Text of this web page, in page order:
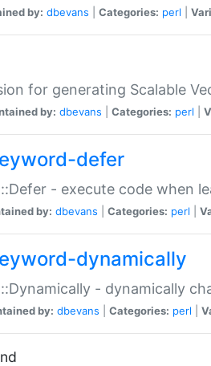
by: dbevans Categories: perl
for generating Scalable
by: dbevans Categories: perl
defer
- execute code when
by: dbevans Categories: perl
dynamically
- dynamically
by: dbevans Categories: perl